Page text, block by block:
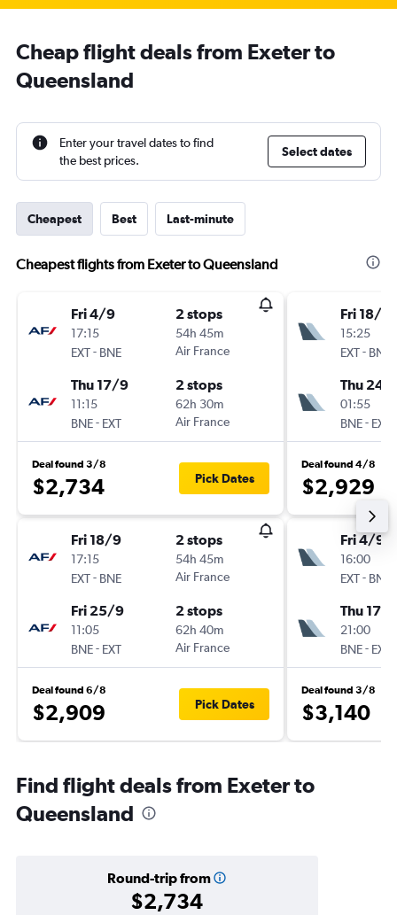
Cheap flight deals from Exeter to
Queensland
Enter your travel dates to find
the best prices.
Select dates
Cheapest Best Last-minute
Cheapest flights from Exeter to Queensland
Fri 4/9
17:15
EXT- BNE
2 stops
54h 45m
Air France
Thu 17/9
11:15
BNE- EXT
2 stops
62h 30m
Air France
Deal found 3/8
$2,734 Pick Dates
Fri 18/9
17:15
EXT- BNE
2 stops
54h 45m
Air France
Fri 25/9
11:05
BNE- EXT
2 stops
62h 40m
Air France
Deal found 6/8
$2,909 Pick Dates
Fri 18/9
15:25
EXT- BNE
Thu 24/
01:55
BNE- EXT
Deal found 4/8
$2,929
Fri 4/9
16:00
EXT- BNE
Thu 17/9
21:00
BNE- EXT
Deal found 3/8
$3,140
Find flight deals from Exeter to
Queensland
Round-trip from
$2,734